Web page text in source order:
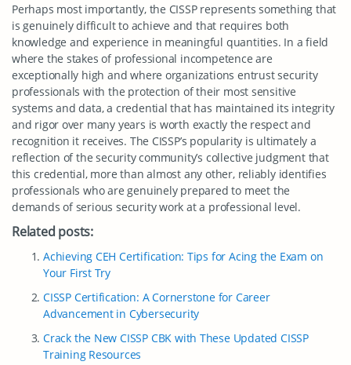
Perhaps most importantly, the CISSP represents something that
is genuinely difficult to achieve and that requires both
knowledge and experience in meaningful quantities. In a field
where the stakes of professional incompetence are
exceptionally high and where organizations entrust security
professionals with the protection of their most sensitive
systems and data, a credential that has maintained its integrity
and rigor over many years is worth exactly the respect and
recognition it receives. The CISSP’s popularity is ultimately a
reflection of the security community’s collective judgment that
this credential, more than almost any other, reliably identifies
professionals who are genuinely prepared to meet the
demands of serious security work at a professional level.
Related posts:
Achieving CEH Certification: Tips for Acing the Exam on
Your First Try
CISSP Certification: A Cornerstone for Career
Advancement in Cybersecurity
Crack the New CISSP CBK with These Updated CISSP
Training Resources